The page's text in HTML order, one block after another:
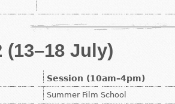
(13–18 July)
Session (10am–4pm)
Summer Film School